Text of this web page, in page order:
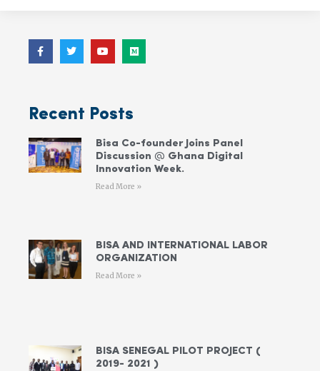
Recent Posts
Bisa Co-founder Joins Panel
Discussion @ Ghana Digital
Innovation Week.
Read More »
BISA AND INTERNATIONAL LABOR
ORGANIZATION
Read More »
BISA SENEGAL PILOT PROJECT (
2019- 2021 )